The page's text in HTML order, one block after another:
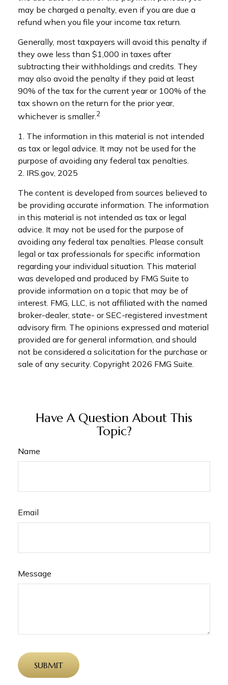
may be charged a penalty, even if you are due a
refund when you file your income tax return.
Generally, most taxpayers will avoid this penalty if
they owe less than $1,000 in taxes after
subtracting their withholdings and credits. They
may also avoid the penalty if they paid at least
90% of the tax for the current year or 100% of the
tax shown on the return for the prior year,
whichever is smaller.2
1. The information in this material is not intended
as tax or legal advice. It may not be used for the
purpose of avoiding any federal tax penalties.
2. IRS.gov, 2025
The content is developed from sources believed to
be providing accurate information. The information
in this material is not intended as tax or legal
advice. It may not be used for the purpose of
avoiding any federal tax penalties. Please consult
legal or tax professionals for specific information
regarding your individual situation. This material
was developed and produced by FMG Suite to
provide information on a topic that may be of
interest. FMG, LLC, is not affiliated with the named
broker-dealer, state- or SEC-registered investment
advisory firm. The opinions expressed and material
provided are for general information, and should
not be considered a solicitation for the purchase or
sale of any security. Copyright 2026 FMG Suite.
Have A Question About This
Topic?
Name
Email
Message